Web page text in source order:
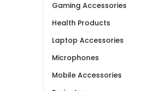
Gaming Accessories
Health Products
Laptop Accessories
Microphones
Mobile Accessories